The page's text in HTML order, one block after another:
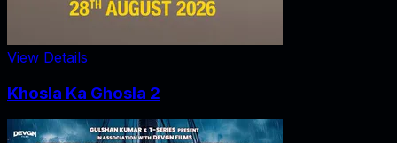
View Details
Khosla Ka Ghosla 2